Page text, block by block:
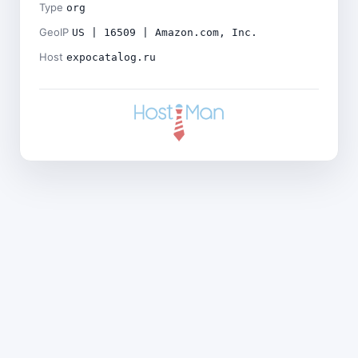
Type org
GeoIP US | 16509 | Amazon.com, Inc.
Host expocatalog.ru